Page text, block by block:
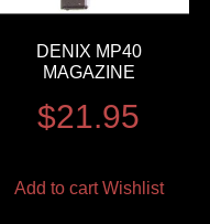
DENIX MP40
MAGAZINE
$21.95
Add to cart Wishlist